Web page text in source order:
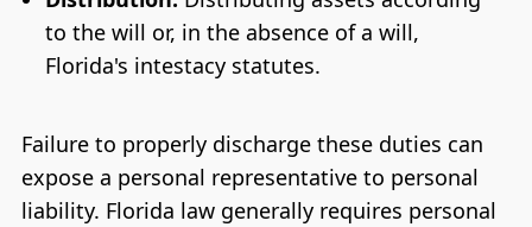
to the will or, in the absence of a will,
Florida's intestacy statutes.
Failure to properly discharge these duties can
expose a personal representative to personal
liability. Florida law generally requires personal